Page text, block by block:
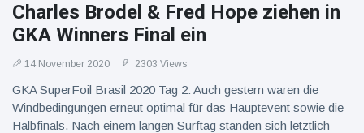
Charles Brodel & Fred Hope ziehen in
GKA Winners Final ein
14 November 2020 2303 Views
GKA SuperFoil Brasil 2020 Tag 2: Auch gestern waren die
Windbedingungen erneut optimal für das Hauptevent sowie die
Halbfinals. Nach einem langen Surftag standen sich letztlich